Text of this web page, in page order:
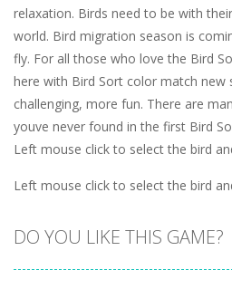
relaxation. Birds need to be with
world. Bird migration season is
fly. For all those who love the Bird
here with Bird Sort color match new
challenging, more fun. There are
youve never found in the first Bird
Left mouse click to select the bird
Left mouse click to select the bird
DO YOU LIKE THIS GAME?